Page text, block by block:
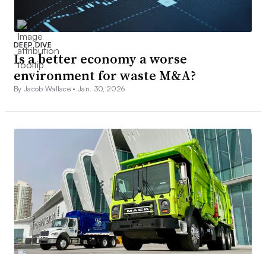
DEEP DIVE
Is a better economy a worse
environment for waste M&A?
By Jacob Wallace •Jan. 30, 2026